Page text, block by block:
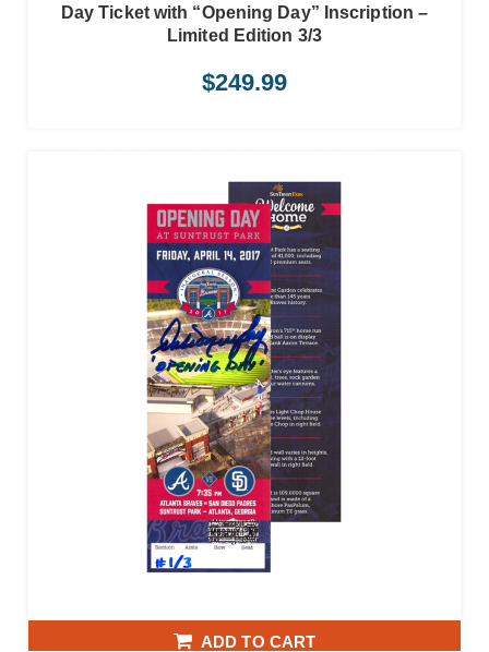
Day Ticket with “Opening Day” Inscription –
Limited Edition 3/3
$249.99
ADD TO CART